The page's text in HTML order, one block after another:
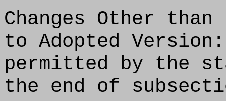
Changes Other
to Adopted
permitted by the
the end of